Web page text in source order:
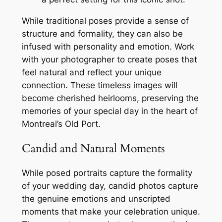
While traditional poses provide a sense of
structure and formality, they can also be
infused with personality and emotion. Work
with your photographer to create poses that
feel natural and reflect your unique
connection. These timeless images will
become cherished heirlooms, preserving the
memories of your special day in the heart of
Montreal’s Old Port.
Candid and Natural Moments
While posed portraits capture the formality
of your wedding day, candid photos capture
the genuine emotions and unscripted
moments that make your celebration unique.